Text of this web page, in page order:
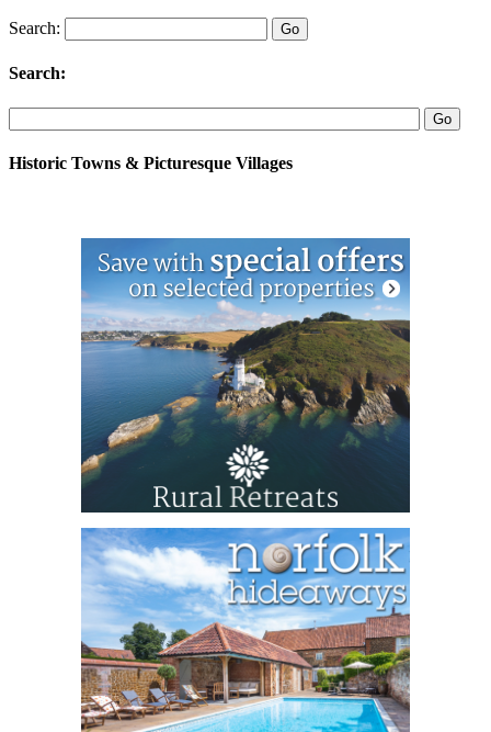
Search:
Search:
Historic Towns & Picturesque Villages